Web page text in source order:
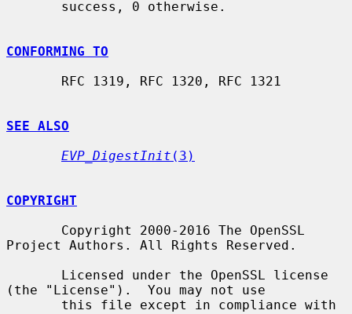
CONFORMING TO
SEE ALSO
EVP_DigestInit (3)
COPYRIGHT
Project Authors. All Rights Reserved.
(the "License").  You may not use